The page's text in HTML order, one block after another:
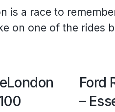
is a race to
on one of the rides
Ford
–